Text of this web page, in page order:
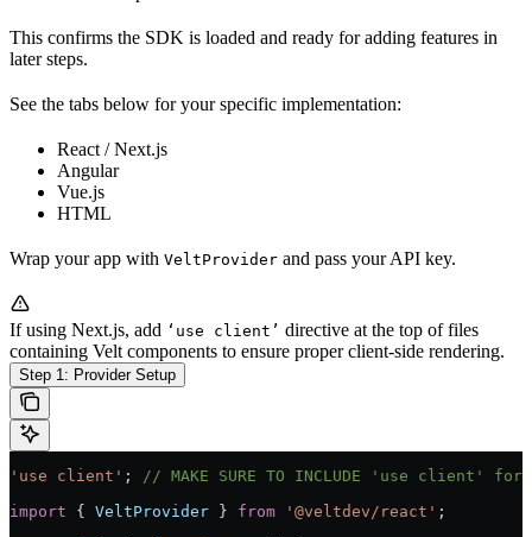
This confirms the SDK is loaded and ready for adding features in
later steps.
See the tabs below for your specific implementation:
React / Next.js
Angular
Vue.js
HTML
Wrap your app with VeltProvider and pass your API key.
If using Next.js, add ‘use client’ directive at the top of files
containing Velt components to ensure proper client-side rendering.
Step 1: Provider Setup
'use client' ; // MAKE SURE TO INCLUDE 'use client'
import { VeltProvider } from '@veltdev/react' ;